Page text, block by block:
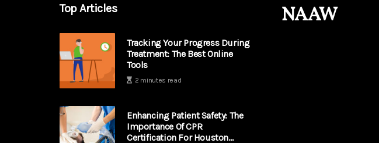
Top Articles
Tracking Your Progress During
Treatment: The Best Online
Tools
2 minutes read
Enhancing Patient Safety: The
Importance Of CPR
Certification For Houston
NAAW